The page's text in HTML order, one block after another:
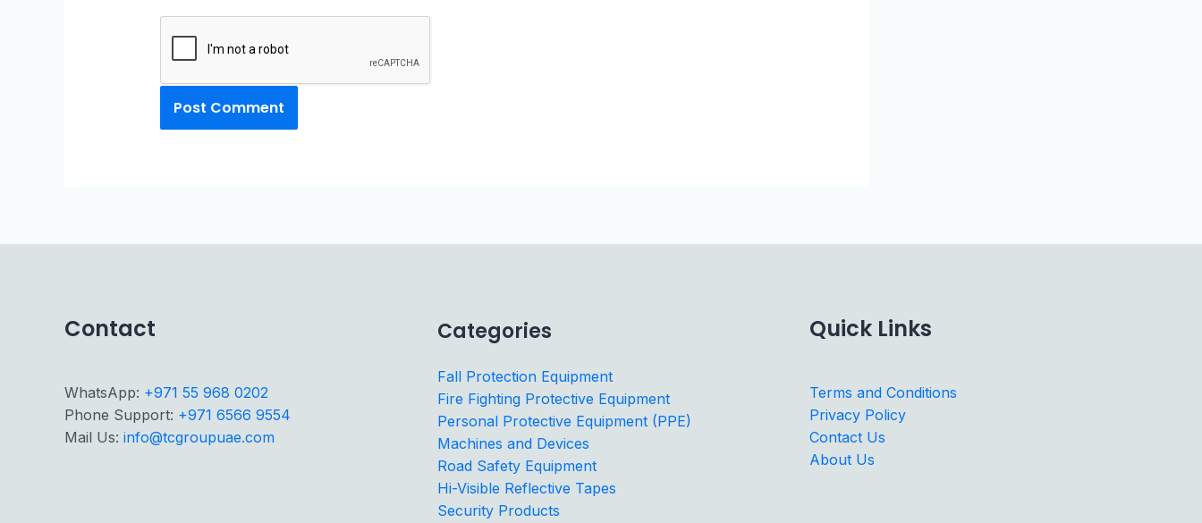
Contact
WhatsApp: +971 55 968 0202
Phone Support: +971 6566 9554
Mail Us: info@tcgroupuae.com
Categories
Fall Protection Equipment
Fire Fighting Protective Equipment
Personal Protective Equipment (PPE)
Machines and Devices
Road Safety Equipment
Hi-Visible Reflective Tapes
Security Products
Quick Links
Terms and Conditions
Privacy Policy
Contact Us
About Us